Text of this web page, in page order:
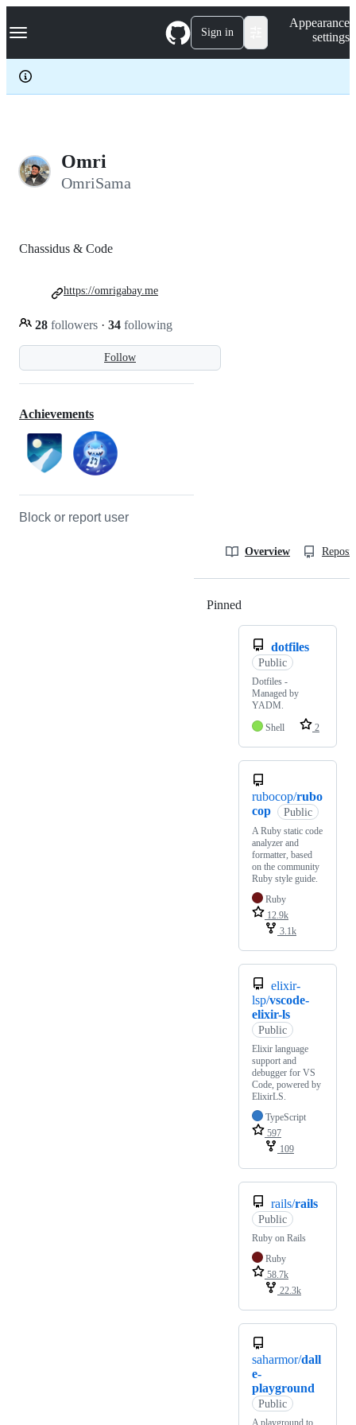
k
p
c
Navigation Menu Sign in
Appearance
settings
Omri
OmriSama
Follow
Chassidus & Code
28 followers · 34 following
https://omrigabay.me
Achievements
Block or report user
Overview
Pinned
dotfiles
Public
Dotfiles -
Managed by
YADM.
Shell
2
rubocop/rubo
cop
Public
A Ruby static code
analyzer and
formatter, based
on the community
Ruby style guide.
Ruby
12.9k
3.1k
elixir-
lsp/vscode-
elixir-ls
Public
Elixir language
support and
debugger for VS
Code, powered by
ElixirLS.
TypeScript
597
109
rails/rails
Public
Ruby on Rails
Ruby
58.7k
22.3k
saharmor/dall
e-
playground
Public
A playground to